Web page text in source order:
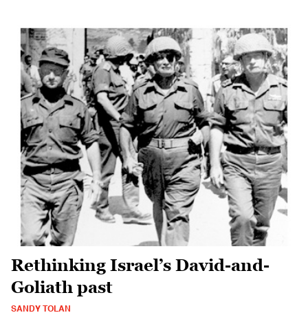
Rethinking Israel’s David-and-
Goliath past
SANDY TOLAN